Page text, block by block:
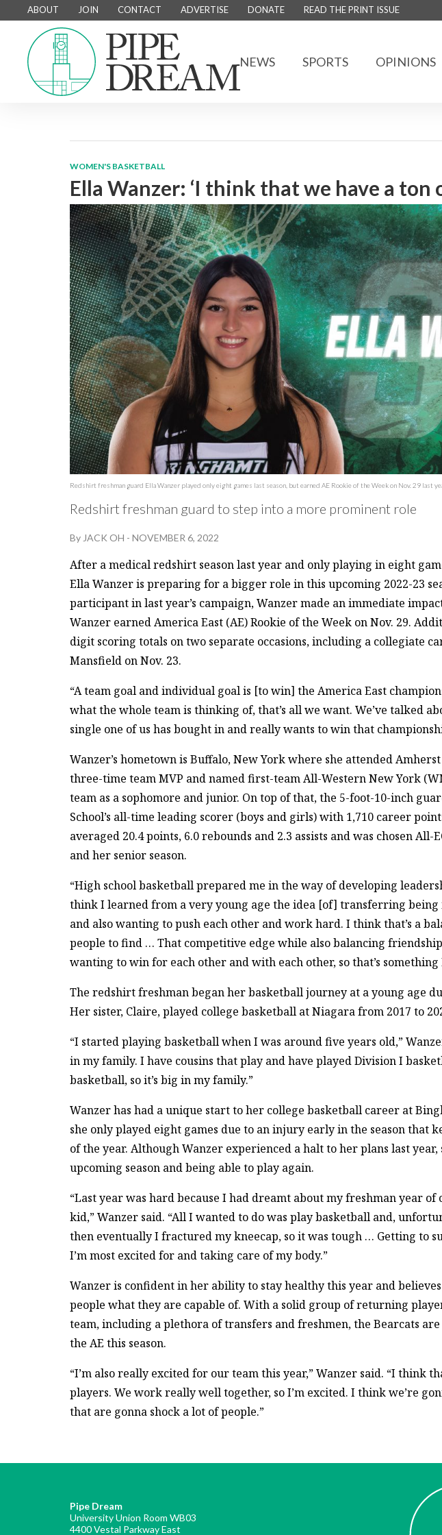
ABOUT JOIN CONTACT ADVERTISE DONATE READ THE PRINT ISSUE
NEWS SPORTS OPINIONS
WOMEN'S BASKETBALL
Ella Wanzer: ‘I think that we have a ton
Redshirt freshman guard Ella Wanzer played only eight games last season, but earned AE Rookie of the Week on Nov. 29 last
Redshirt freshman guard to step into a more prominent role
By JACK OH - NOVEMBER 6, 2022
After a medical redshirt season last year and only playing in eight
Ella Wanzer is preparing for a bigger role in this upcoming 2022-23
participant in last year’s campaign, Wanzer made an immediate
Wanzer earned America East (AE) Rookie of the Week on Nov. 29.
digit scoring totals on two separate occasions, including a collegiate
Mansfield on Nov. 23.
“A team goal and individual goal is [to win] the America East
what the whole team is thinking of, that’s all we want. We’ve talked
single one of us has bought in and really wants to win that
Wanzer’s hometown is Buffalo, New York where she attended
three-time team MVP and named first-team All-Western New York
team as a sophomore and junior. On top of that, the 5-foot-10-inch
School’s all-time leading scorer (boys and girls) with 1,710 career
averaged 20.4 points, 6.0 rebounds and 2.3 assists and was chosen
and her senior season.
“High school basketball prepared me in the way of developing
think I learned from a very young age the idea [of] transferring
and also wanting to push each other and work hard. I think that’s a
people to find … That competitive edge while also balancing
wanting to win for each other and with each other, so that’s
The redshirt freshman began her basketball journey at a young age
Her sister, Claire, played college basketball at Niagara from 2017 to
“I started playing basketball when I was around five years old,”
in my family. I have cousins that play and have played Division I
basketball, so it’s big in my family.”
Wanzer has had a unique start to her college basketball career at
she only played eight games due to an injury early in the season that
of the year. Although Wanzer experienced a halt to her plans last year,
upcoming season and being able to play again.
“Last year was hard because I had dreamt about my freshman year of
kid,” Wanzer said. “All I wanted to do was play basketball and,
then eventually I fractured my kneecap, so it was tough … Getting to
I’m most excited for and taking care of my body.”
Wanzer is confident in her ability to stay healthy this year and
people what they are capable of. With a solid group of returning
team, including a plethora of transfers and freshmen, the Bearcats
the AE this season.
“I’m also really excited for our team this year,” Wanzer said. “I think
players. We work really well together, so I’m excited. I think we’re
that are gonna shock a lot of people.”
Pipe Dream
University Union Room WB03
4400 Vestal Parkway East